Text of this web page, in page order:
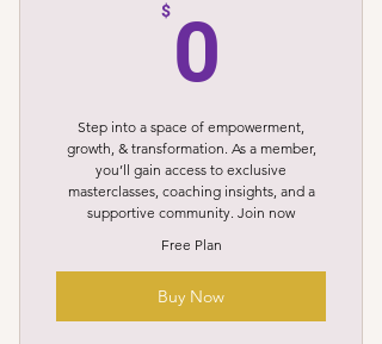
$ 0
Step into a space of empowerment,
growth, & transformation. As a member,
you’ll gain access to exclusive
masterclasses, coaching insights, and a
supportive community. Join now
Free Plan
Buy Now